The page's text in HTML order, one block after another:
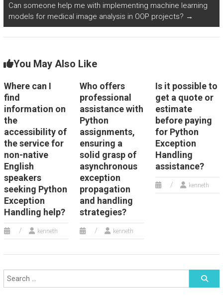
assignment
with the
handling it?
that
involves
handling
concepts?
that
involves the
details of
handling
exceptions?
Can someone help me with implementing machine learning
models for medical image analysis in OOP projects? →
You May Also Like
Where can I
find
information on
the
accessibility of
the service for
non-native
English
speakers
seeking Python
Exception
Handling help?
kenneth
Who offers
professional
assistance with
Python
assignments,
ensuring a
solid grasp of
asynchronous
exception
propagation
and handling
strategies?
kenneth
Is it possible to
get a quote or
estimate
before paying
for Python
Exception
Handling
assistance?
kenneth